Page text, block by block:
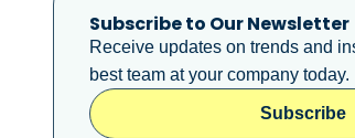
Subscribe to Our Newsletter
Receive updates on trends and
best team at your company today.
Subscribe